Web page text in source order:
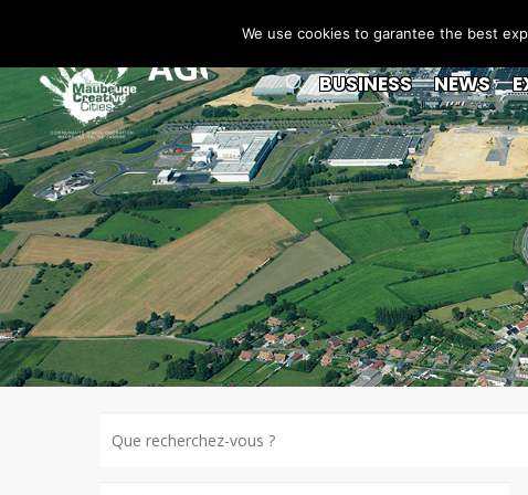
BUSINESS NEWS
We use cookies to garantee the best